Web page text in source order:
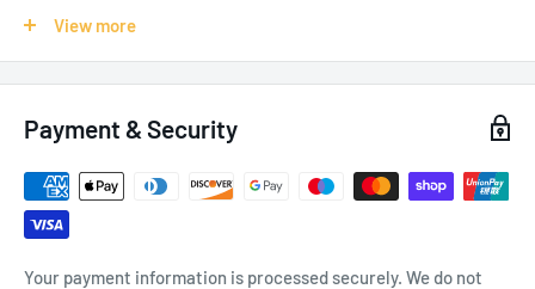
SPECIFICATIONS:
Recommended Industry:Construction, General Industrial,
Weight: 0.7 kg
View more
Payment & Security
Your payment information is processed securely. We do not